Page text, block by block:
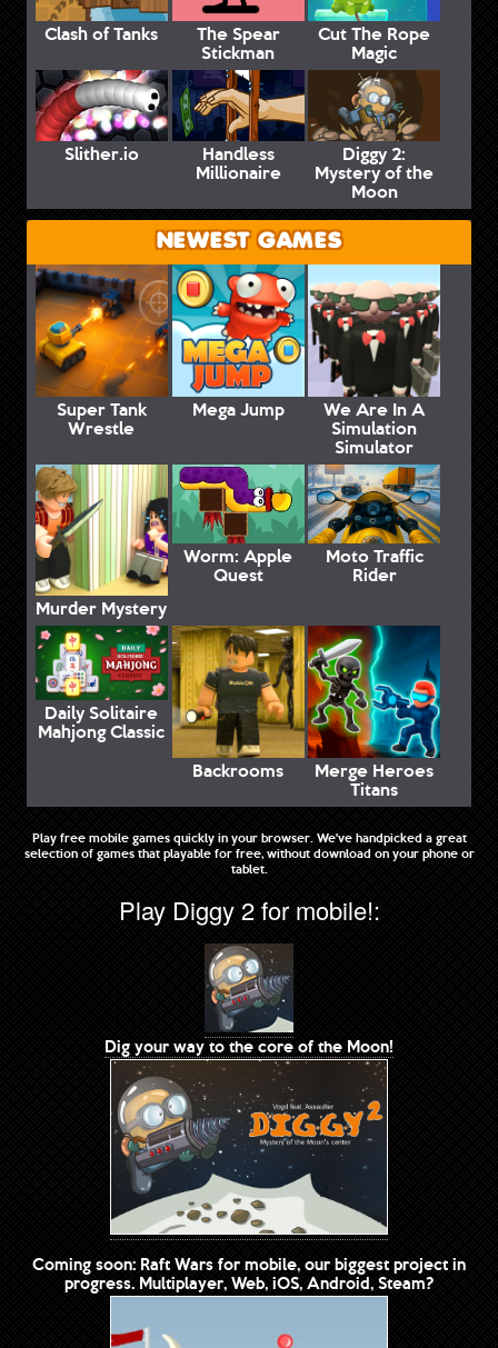
Clash of Tanks The Spear
Stickman
Cut The Rope
Magic
Slither.io Handless
Millionaire
Diggy 2:
Mystery of the
Moon
NEWEST GAMES
Super Tank
Wrestle
Mega Jump We Are In A
Simulation
Simulator
Murder Mystery
Worm: Apple
Quest
Moto Traffic
Rider
Daily Solitaire
Mahjong Classic
Backrooms
Merge Heroes
Titans
Play free mobile games quickly in your browser. We've handpicked a great
selection of games that playable for free, without download on your phone or
tablet.
Play Diggy 2 for mobile!:
Dig your way to the core of the Moon!
Coming soon: Raft Wars for mobile, our biggest project in
progress. Multiplayer, Web, iOS, Android, Steam?